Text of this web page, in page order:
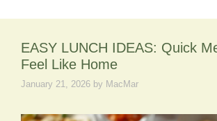
EASY LUNCH IDEAS: Quick
Feel Like Home
January 21, 2026 by MacMar